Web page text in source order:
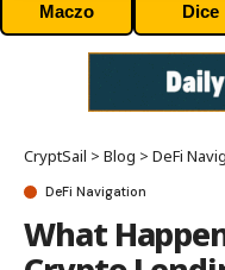
Maczo Dice
CryptSail > Blog > DeFi
DeFi Navigation
What